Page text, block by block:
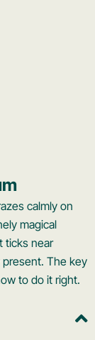
calmly on
magical
ticks near
present. The key
to do it right.